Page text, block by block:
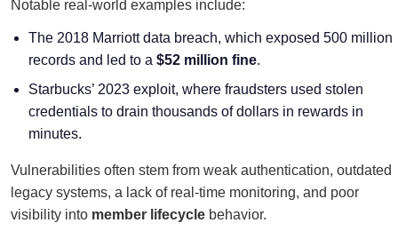
Notable real-world examples include:
The 2018 Marriott data breach, which exposed 500 million
records and led to a $52 million fine.
Starbucks’ 2023 exploit, where fraudsters used stolen
credentials to drain thousands of dollars in rewards in
minutes.
Vulnerabilities often stem from weak authentication, outdated
legacy systems, a lack of real-time monitoring, and poor
visibility into member lifecycle behavior.